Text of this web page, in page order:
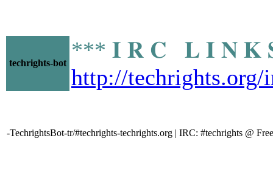
techrights-bot
*** 𝐈 𝐑 𝐂 𝐋 𝐈 𝐍 𝐊 𝐒
http://
-TechrightsBot-tr/#techrights-techrights.org | IRC: #techrights @